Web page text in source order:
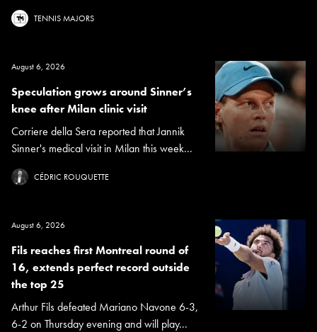
TENNIS MAJORS
August 6, 2026
Speculation grows around Sinner’s
knee after Milan clinic visit
Corriere della Sera reported that Jannik
Sinner's medical visit in Milan this week...
CÉDRIC ROUQUETTE
August 6, 2026
Fils reaches first Montreal round of
16, extends perfect record outside
the top 25
Arthur Fils defeated Mariano Navone 6-3,
6-2 on Thursday evening and will play...